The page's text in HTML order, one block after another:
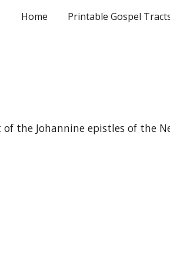
Skip to main content
Home Printable Gospel
the Johannine epistles of the